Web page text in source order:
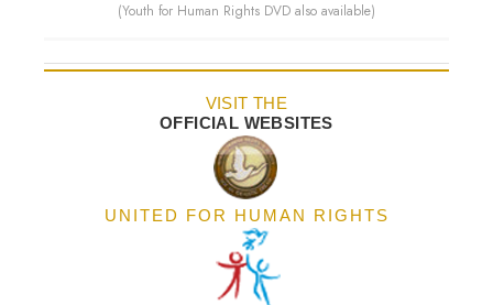
(Youth for Human Rights DVD also available)
VISIT THE
OFFICIAL WEBSITES
UNITED FOR HUMAN RIGHTS